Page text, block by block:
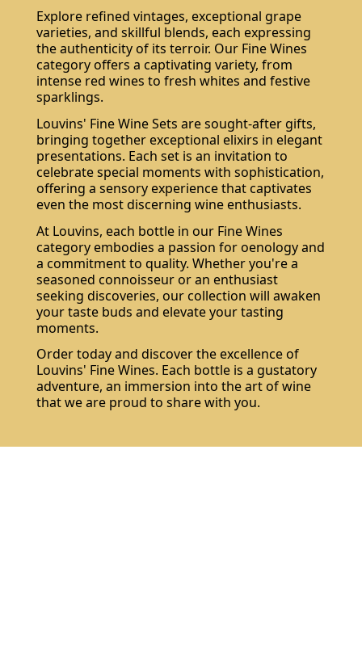
Explore refined vintages, exceptional grape
varieties, and skillful blends, each expressing
the authenticity of its terroir. Our Fine Wines
category offers a captivating variety, from
intense red wines to fresh whites and festive
sparklings.
Louvins' Fine Wine Sets are sought-after gifts,
bringing together exceptional elixirs in elegant
presentations. Each set is an invitation to
celebrate special moments with sophistication,
offering a sensory experience that captivates
even the most discerning wine enthusiasts.
At Louvins, each bottle in our Fine Wines
category embodies a passion for oenology and
a commitment to quality. Whether you're a
seasoned connoisseur or an enthusiast
seeking discoveries, our collection will awaken
your taste buds and elevate your tasting
moments.
Order today and discover the excellence of
Louvins' Fine Wines. Each bottle is a gustatory
adventure, an immersion into the art of wine
that we are proud to share with you.
The best effect you will get if you remove text and put background image